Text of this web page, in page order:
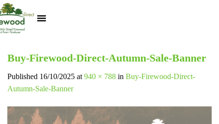
Buy-Firewood-Direct-Autumn-Sale-Banner
Published 16/10/2025 at 940 × 788 in Buy-Firewood-Direct-
Autumn-Sale-Banner